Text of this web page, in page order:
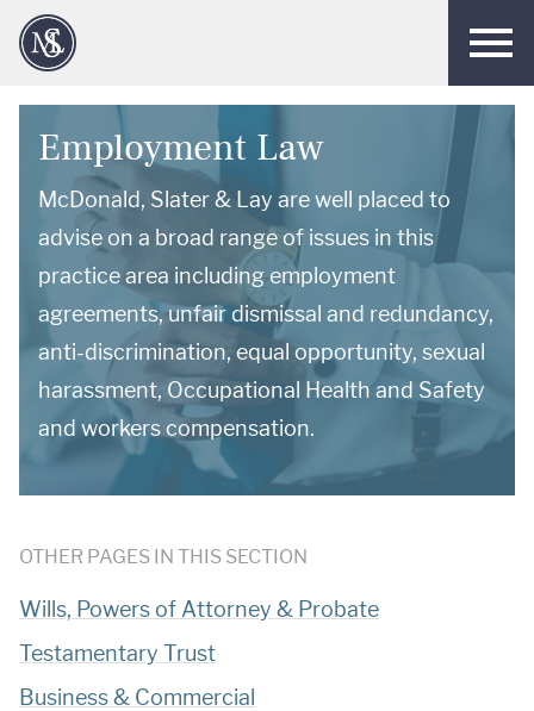
Employment Law
McDonald, Slater & Lay are well placed to
advise on a broad range of issues in this
practice area including employment
agreements, unfair dismissal and redundancy,
anti-discrimination, equal opportunity, sexual
harassment, Occupational Health and Safety
and workers compensation.
OTHER PAGES IN THIS SECTION
Wills, Powers of Attorney & Probate
Testamentary Trust
Business & Commercial